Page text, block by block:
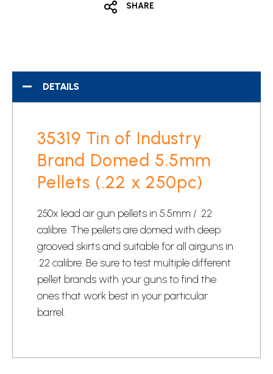
SHARE
DETAILS
35319 Tin of Industry
Brand Domed 5.5mm
Pellets (.22 x 250pc)
250x lead air gun pellets in 5.5mm / .22
calibre. The pellets are domed with deep
grooved skirts and suitable for all airguns in
.22 calibre. Be sure to test multiple different
pellet brands with your guns to find the
ones that work best in your particular
barrel.